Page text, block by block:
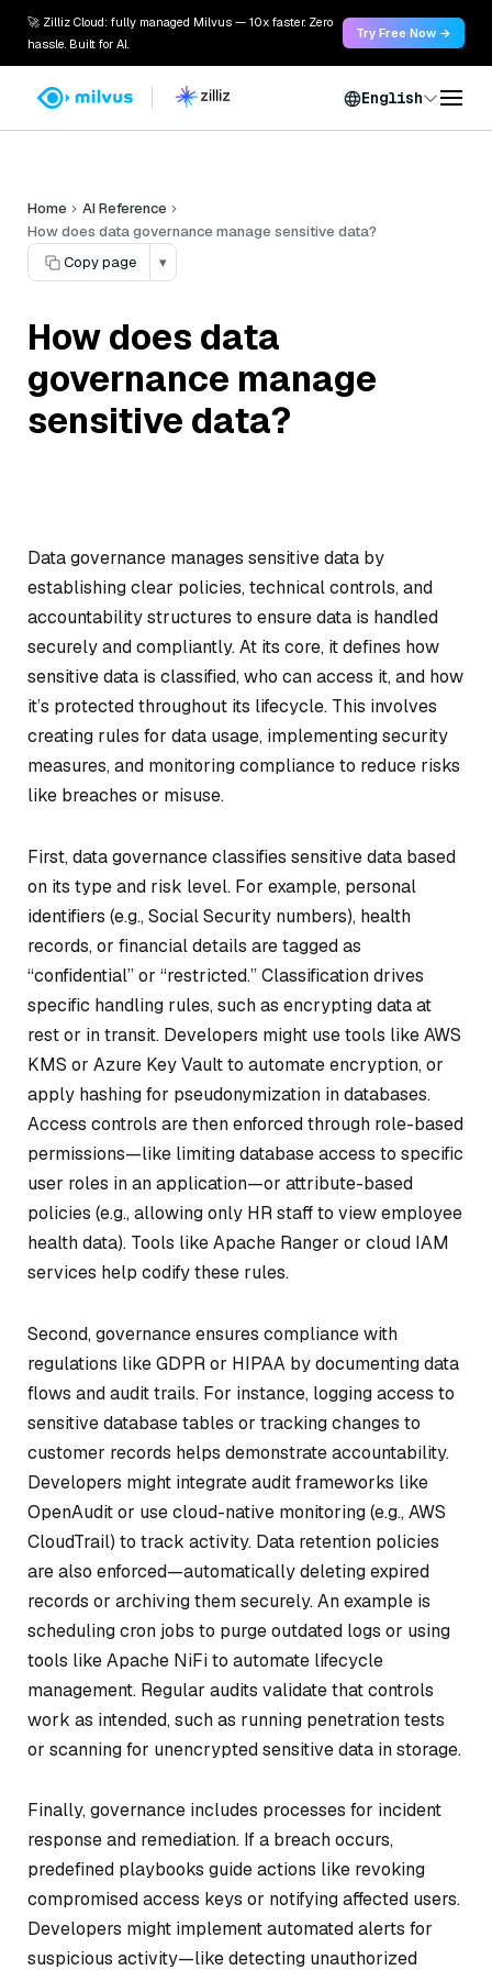
🚀 Zilliz Cloud: fully managed Milvus — 10x faster. Zero
hassle. Built for AI.
Try Free Now →
English
Home
AI Reference
How does data governance manage sensitive data?
Copy page
▾
How does data
governance manage
sensitive data?
Data governance manages sensitive data by
establishing clear policies, technical controls, and
accountability structures to ensure data is handled
securely and compliantly. At its core, it defines how
sensitive data is classified, who can access it, and how
it’s protected throughout its lifecycle. This involves
creating rules for data usage, implementing security
measures, and monitoring compliance to reduce risks
like breaches or misuse.
First, data governance classifies sensitive data based
on its type and risk level. For example, personal
identifiers (e.g., Social Security numbers), health
records, or financial details are tagged as
“confidential” or “restricted.” Classification drives
specific handling rules, such as encrypting data at
rest or in transit. Developers might use tools like AWS
KMS or Azure Key Vault to automate encryption, or
apply hashing for pseudonymization in databases.
Access controls are then enforced through role-based
permissions—like limiting database access to specific
user roles in an application—or attribute-based
policies (e.g., allowing only HR staff to view employee
health data). Tools like Apache Ranger or cloud IAM
services help codify these rules.
Second, governance ensures compliance with
regulations like GDPR or HIPAA by documenting data
flows and audit trails. For instance, logging access to
sensitive database tables or tracking changes to
customer records helps demonstrate accountability.
Developers might integrate audit frameworks like
OpenAudit or use cloud-native monitoring (e.g., AWS
CloudTrail) to track activity. Data retention policies
are also enforced—automatically deleting expired
records or archiving them securely. An example is
scheduling cron jobs to purge outdated logs or using
tools like Apache NiFi to automate lifecycle
management. Regular audits validate that controls
work as intended, such as running penetration tests
or scanning for unencrypted sensitive data in storage.
Finally, governance includes processes for incident
response and remediation. If a breach occurs,
predefined playbooks guide actions like revoking
compromised access keys or notifying affected users.
Developers might implement automated alerts for
suspicious activity—like detecting unauthorized